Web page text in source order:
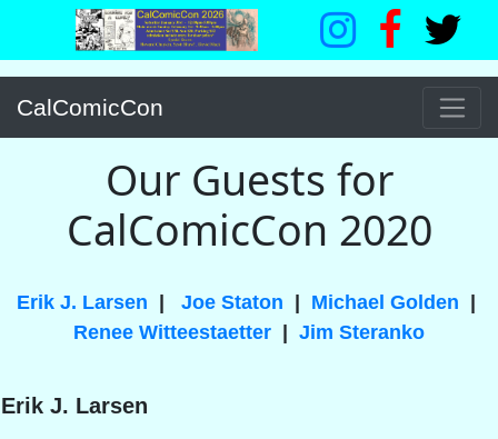
CalComicCon
Our Guests for
CalComicCon 2020
Erik J. Larsen | Joe Staton | Michael Golden |
Renee Witteestaetter | Jim Steranko
Erik J. Larsen